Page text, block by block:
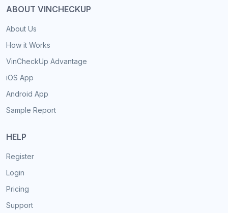
ABOUT VINCHECKUP
About Us
How it Works
VinCheckUp Advantage
iOS App
Android App
Sample Report
HELP
Register
Login
Pricing
Support